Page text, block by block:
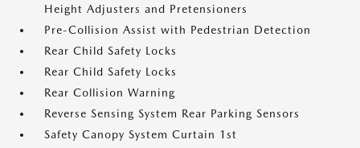
Height Adjusters and Pretensioners
Pre-Collision Assist with Pedestrian Detection
Rear Child Safety Locks
Rear Child Safety Locks
Rear Collision Warning
Reverse Sensing System Rear Parking Sensors
Safety Canopy System Curtain 1st